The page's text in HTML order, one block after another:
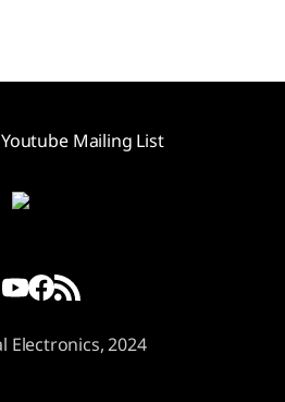
Youtube Mailing List
Electronics, 2024